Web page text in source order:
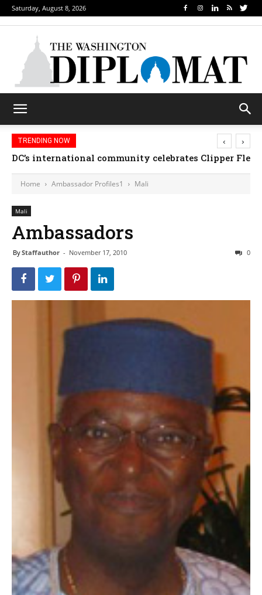
Saturday, August 8, 2026
TRENDING NOW
DC’s international community celebrates Clipper
‹ ›
Home Ambassador Profiles1 Mali
Mali
Ambassadors
ByStaffauthor - November 17, 2010 0